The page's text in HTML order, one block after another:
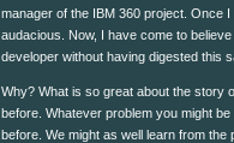
manager of the IBM 360 project. Once
audacious. Now, I have come to
developer without having digested this
Why? What is so great about the story
before. Whatever problem you might
before. We might as well learn from